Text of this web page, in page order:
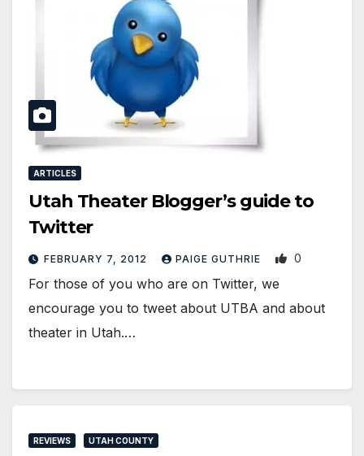
ARTICLES
Utah Theater Blogger’s guide to
Twitter
FEBRUARY 7, 2012 PAIGE GUTHRIE 0
For those of you who are on Twitter, we
encourage you to tweet about UTBA and about
theater in Utah.…
REVIEWS UTAH COUNTY